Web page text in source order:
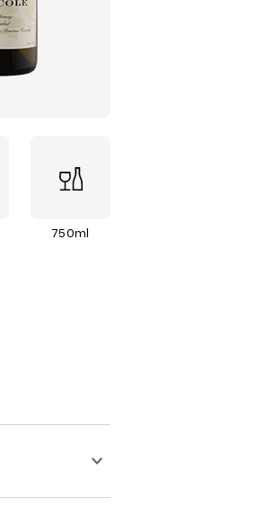
750ml